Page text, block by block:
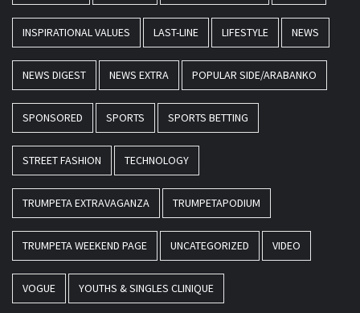
INSPIRATIONAL VALUES LAST-LINE LIFESTYLE NEWS
NEWS DIGEST NEWS EXTRA POPULAR SIDE/ARABANKO
SPONSORED SPORTS SPORTS BETTING
STREET FASHION TECHNOLOGY
TRUMPETA EXTRAVAGANZA TRUMPETAPODIUM
TRUMPETA WEEKEND PAGE UNCATEGORIZED VIDEO
VOGUE YOUTHS & SINGLES CLINIQUE